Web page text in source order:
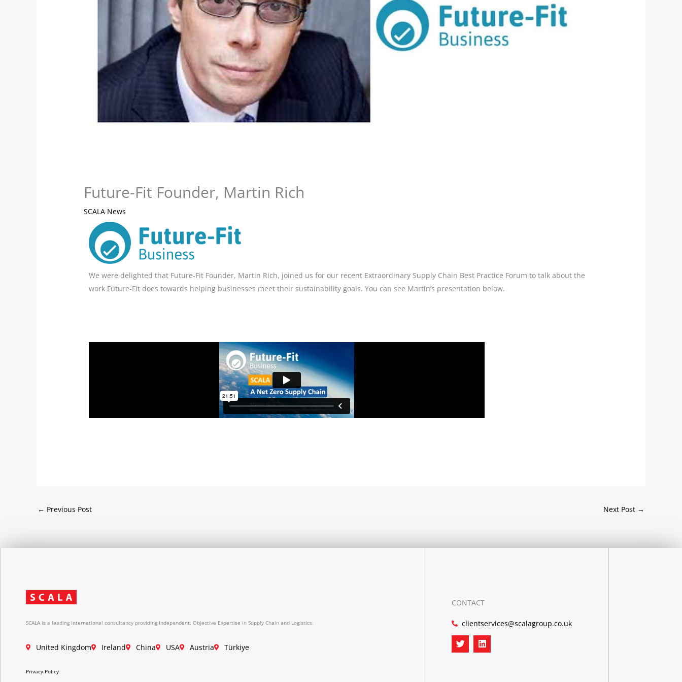
Future-Fit Founder, Martin Rich
SCALA News
We were delighted that Future-Fit Founder, Martin Rich, joined us for our recent Extraordinary Supply Chain Best Practice Forum to talk about the
work Future-Fit does towards helping businesses meet their sustainability goals. You can see Martin’s presentation below.
← Previous Post Next Post →
SCALA is a leading international consultancy providing Independent, Objective Expertise in Supply Chain and Logistics.
United Kingdom Ireland China USA Austria Türkiye
Privacy Policy
CONTACT
clientservices@scalagroup.co.uk
T
w
i
L
i
n